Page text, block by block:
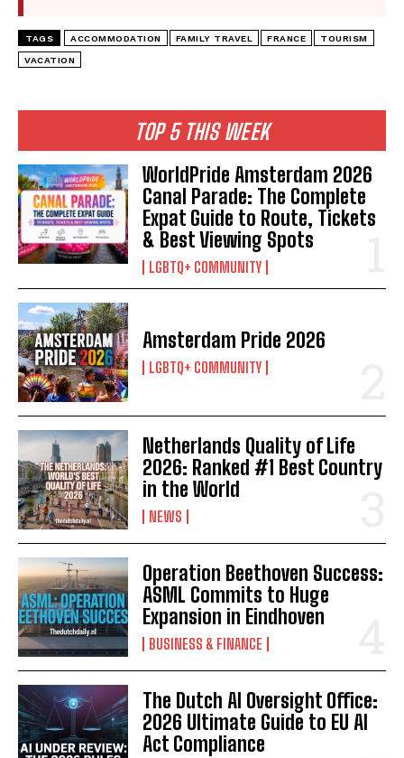
TOP 5 THIS WEEK
WorldPride Amsterdam 2026
Canal Parade: The Complete
Expat Guide to Route, Tickets
& Best Viewing Spots
LGBTQ+ COMMUNITY
Amsterdam Pride 2026
LGBTQ+ COMMUNITY
Netherlands Quality of Life
2026: Ranked #1 Best Country
in the World
NEWS
Operation Beethoven Success:
ASML Commits to Huge
Expansion in Eindhoven
BUSINESS & FINANCE
The Dutch AI Oversight Office:
2026 Ultimate Guide to EU AI
Act Compliance
TAGS ACCOMMODATION FAMILY TRAVEL FRANCE TOURISM
VACATION